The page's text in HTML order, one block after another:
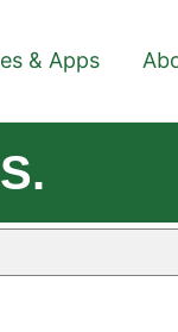
& Apps